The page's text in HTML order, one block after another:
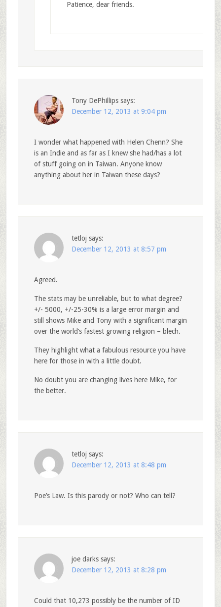
Patience, dear friends.
Tony DePhillips says:
December 12, 2013 at 9:04 pm
I wonder what happened with Helen Chenn? She
is an Indie and as far as I knew she had/has a lot
of stuff going on in Taiwan. Anyone know
anything about her in Taiwan these days?
tetloj says:
December 12, 2013 at 8:57 pm
Agreed.
The stats may be unreliable, but to what degree?
+/- 5000, +/-25-30% is a large error margin and
still shows Mike and Tony with a significant margin
over the world’s fastest growing religion – blech.
They highlight what a fabulous resource you have
here for those in with a little doubt.
No doubt you are changing lives here Mike, for
the better.
tetloj says:
December 12, 2013 at 8:48 pm
Poe’s Law. Is this parody or not? Who can tell?
joe darks says:
December 12, 2013 at 8:28 pm
Could that 10,273 possibly be the number of ID